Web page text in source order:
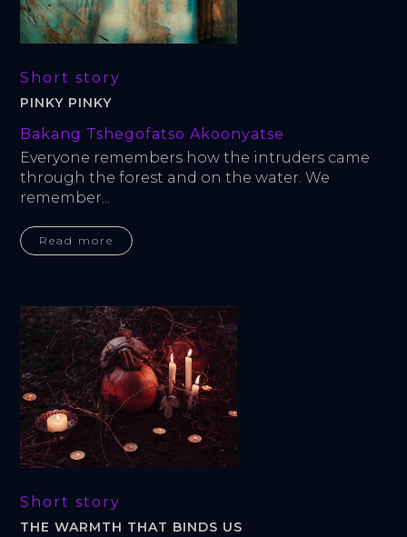
Short story
PINKY PINKY
Bakang Tshegofatso Akoonyatse
Everyone remembers how the intruders came
through the forest and on the water. We
remember...
Read more
Short story
THE WARMTH THAT BINDS US